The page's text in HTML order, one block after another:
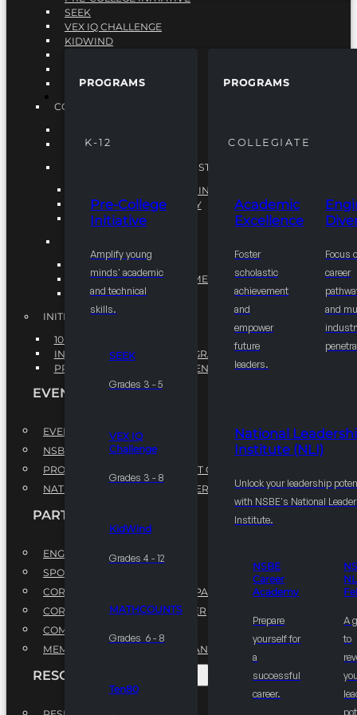
PROGRAMS
K-12
Pre-College
Initiative
Amplify young
minds' academic
and technical
skills.
SEEK
Grades 3 - 5
VEX IQ
Challenge
Grades 3 - 8
KidWind
Grades 4 - 12
MATHCOUNTS
Grades 6 - 8
Ten80
PROGRAMS
COLLEGIATE
Academic
Excellence
Foster
scholastic
achievement
and
empower
future
leaders.
Focus
career
and
National
Institute (NLI)
Unlock your leadership
with NSBE's National
Institute.
NSBE
Career
Academy
Prepare
yourself for
a
successful
career.
A
to
SEEK
VEX IQ CHALLENGE
KIDWIND
VEX ROBOTICS
COLLEGIATE
ENGINEERING DIVERSITY
NATIONAL LEADERSHIP INSTITUTE (NLI)
NATIONAL LEADERSHIP INSTITUTE (NLI)
NSBE CAREER ACADEMY
NSBE NLI FELLOWS
COMMUNITY IMPROVEMENT INITITATIVE
R.I.S.E INITIATIVE
INITIATIVES
10K BY 2025
INTEGRATED PIPELINE PROGRAMS
PROFESSIONAL DEVELOPMENT PROGRAM
EVENTS
EVENTS
NSBE ANNUAL CONVENTION
PROFESSIONAL DEVELOPMENT CONFERENCE
NATIONAL LEADERSHIP CONFERENCE
PARTNERSHIPS
ENGAGE WITH US
SPONSORS
CORPORATE SUSTAINABILITY PARTNER
CORPORATE GROWTH PARTNER
COMMUNITY PARTNERS
MEMORANDUM OF UNDERSTANDING
RESOURCES & REPORTS